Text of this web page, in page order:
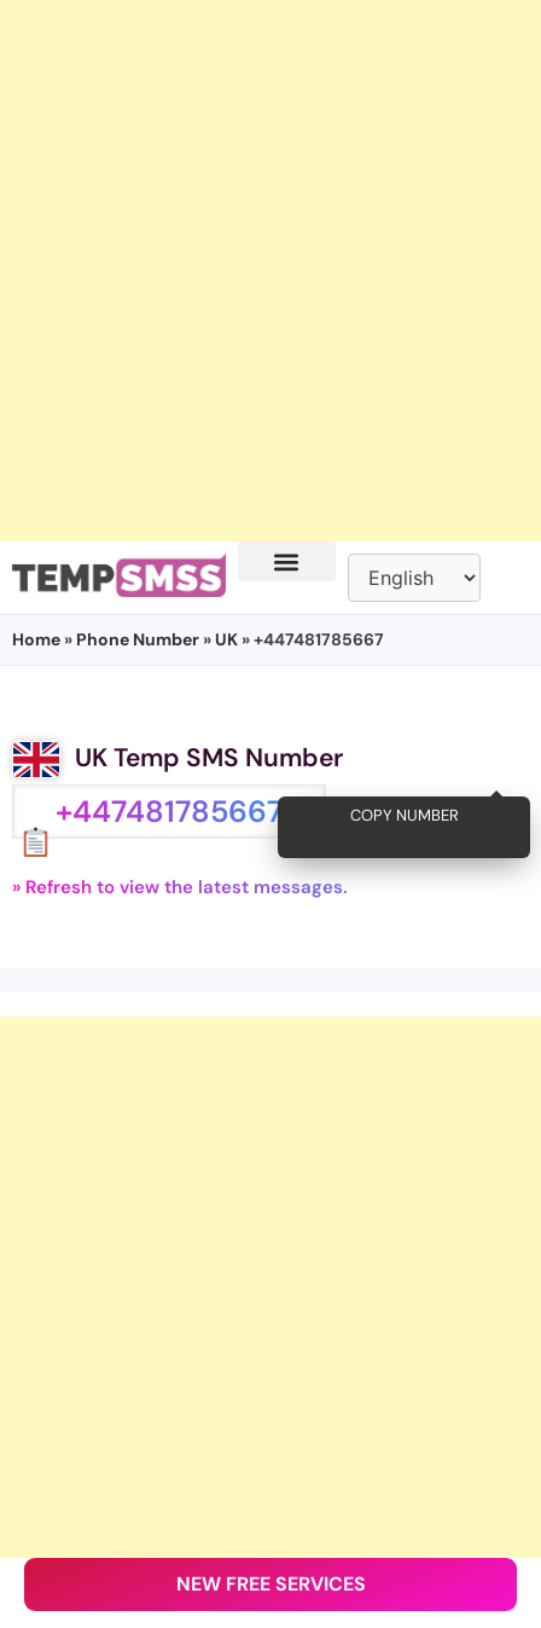
Home » Phone Number »UK » +447481785667
UK Temp SMS Number
+447481785667 COPY NUMBER
» Refresh to view the latest messages.
NEW FREE SERVICES